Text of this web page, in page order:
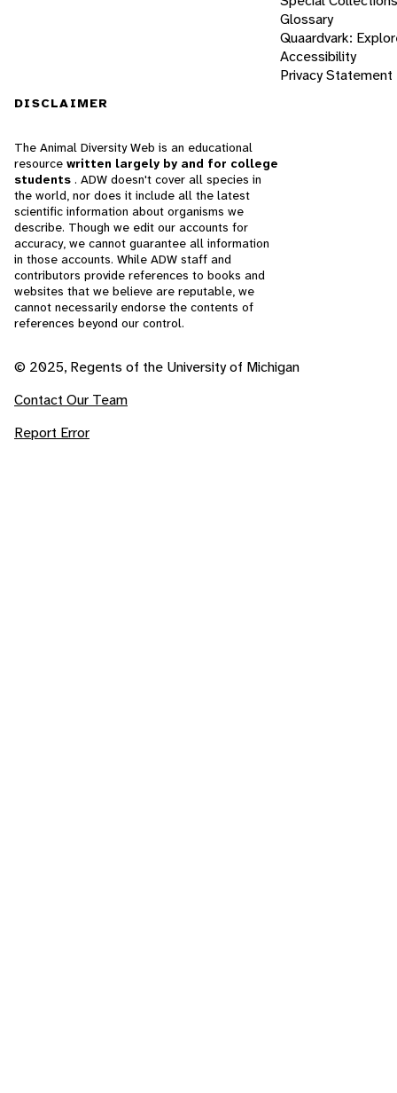
Glossary
Quaardvark:
Accessibility
Privacy Statement
DISCLAIMER
The Animal Diversity Web is an educational
resource written largely by and for college
students . ADW doesn't cover all species in
the world, nor does it include all the latest
scientific information about organisms we
describe. Though we edit our accounts for
accuracy, we cannot guarantee all information
in those accounts. While ADW staff and
contributors provide references to books and
websites that we believe are reputable, we
cannot necessarily endorse the contents of
references beyond our control.
© 2025, Regents of the University of Michigan
Contact Our Team
Report Error